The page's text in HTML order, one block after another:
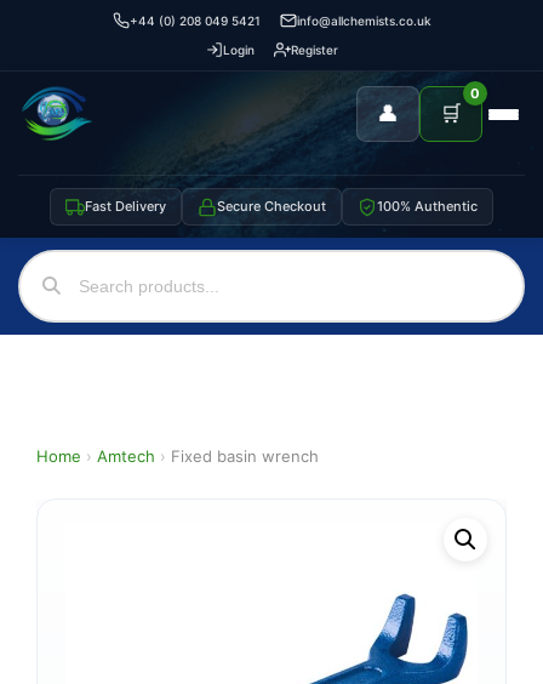
+44 (0) 208 049 5421
info@allchemists.co.uk
Login
Register
👤 🛒
0
Fast Delivery Secure Checkout 100% Authentic
Home › Amtech › Fixed basin wrench